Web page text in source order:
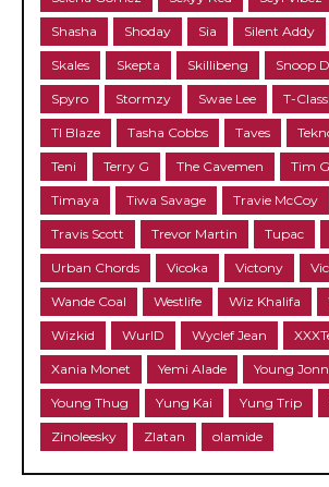
Shasha Shoday Sia Silent Addy
Skales Skepta Skillibeng Snoop
Spyro Stormzy Swae Lee T-
TI Blaze Tasha Cobbs Taves
Teni Terry G The Cavemen Tim
Timaya Tiwa Savage Travie McCoy
Travis Scott Trevor Martin Tupac
Urban Chords Vicoka Victony
Wande Coal Westlife Wiz Khalifa
Wizkid WurlD Wyclef Jean
Xania Monet Yemi Alade Young Jonn
Young Thug Yung Kai Yung Trip
Zinoleesky Zlatan olamide